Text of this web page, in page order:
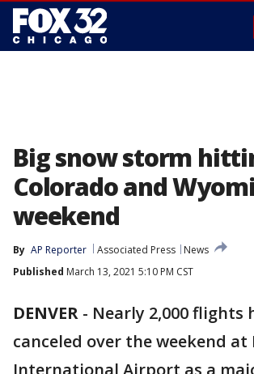
Big snow storm
Colorado and
weekend
By AP Reporter Associated Press
News
Published March 13, 2021 5:10 PM CST
DENVER - Nearly 2,000 flights
canceled over the weekend at
International Airport as a